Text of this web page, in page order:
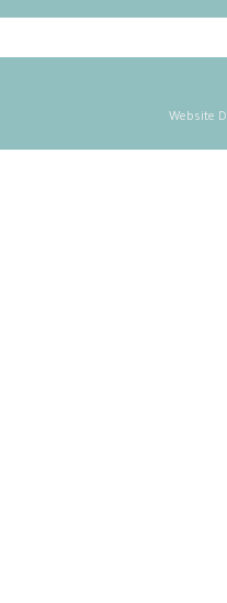
Website